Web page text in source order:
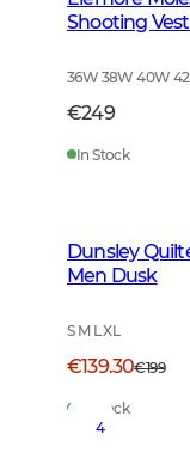
Shooting
36W 38W 40W
€249
In Stock
Dunsley
Men Dusk
S M L XL
€139.30€199
In Stock
4